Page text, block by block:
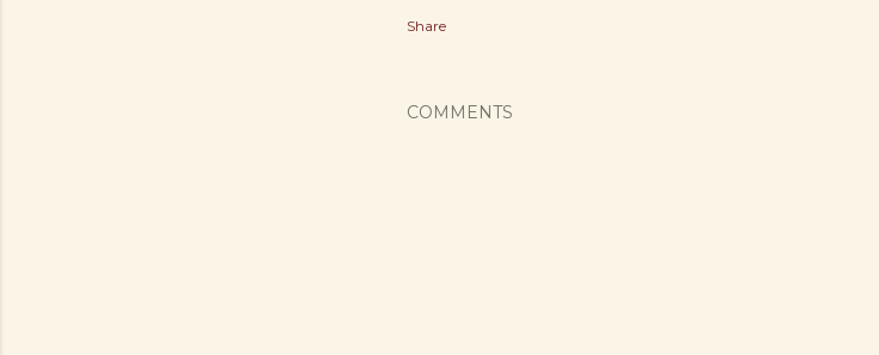
Share
COMMENTS